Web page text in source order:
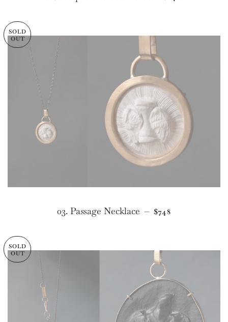
SOLD
OUT
03. Passage Necklace — REGULAR PRICE
$748
SOLD
OUT